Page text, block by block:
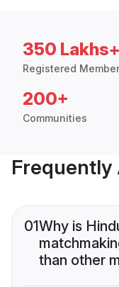
350 Lakhs+
Registered
200+
Communities
Frequently
01Why is
than other